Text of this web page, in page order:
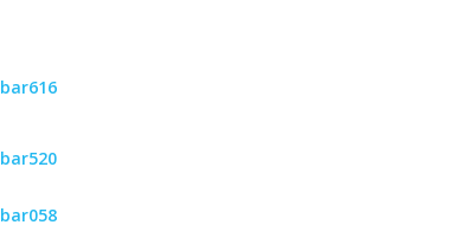
bar616
bar520
bar058